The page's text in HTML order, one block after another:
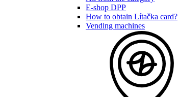
E-shop DPP
How to obtain Lítačka card?
Vending machines